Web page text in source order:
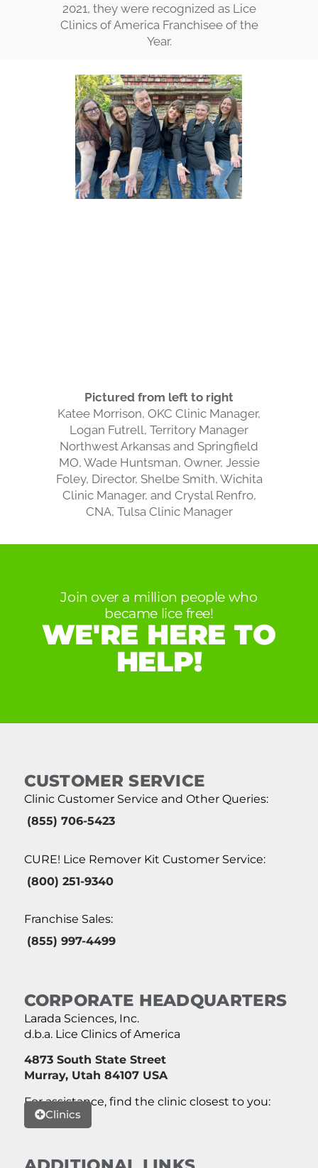
2021, they were recognized as Lice
Clinics of America Franchisee of the
Year.
Pictured from left to right
Katee Morrison, OKC Clinic Manager,
Logan Futrell, Territory Manager
Northwest Arkansas and Springfield
MO, Wade Huntsman, Owner, Jessie
Foley, Director, Shelbe Smith, Wichita
Clinic Manager, and Crystal Renfro,
CNA, Tulsa Clinic Manager
Join over a million people who
became lice free!
WE'RE HERE TO
HELP!
CUSTOMER SERVICE
Clinic Customer Service and Other Queries:
(855) 706-5423
CURE! Lice Remover Kit Customer Service:
(800) 251-9340
Franchise Sales:
(855) 997-4499
CORPORATE HEADQUARTERS
Larada Sciences, Inc.
d.b.a. Lice Clinics of America
4873 South State Street
Murray, Utah 84107 USA
For assistance, find the clinic closest to you:
Clinics